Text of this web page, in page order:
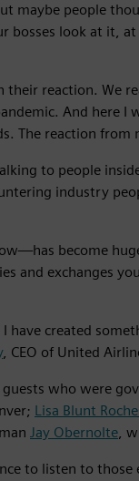
maybe people
bosses look at it,
reaction. We
And here I
The reaction
to people
industry
become
and exchanges
have created
, CEO of United
who were
Lisa Blunt
Jay Obernolte,
to listen to those